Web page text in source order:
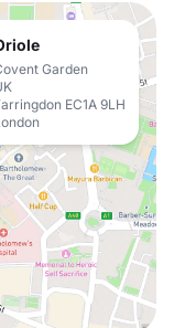
Garden
EC1A 9LH